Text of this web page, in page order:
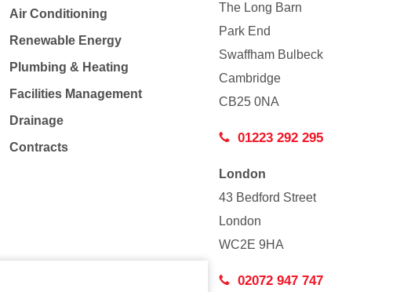
Air Conditioning
Renewable Energy
Plumbing & Heating
Facilities Management
Drainage
Contracts
The Long Barn
Park End
Swaffham Bulbeck
Cambridge
CB25 0NA
01223 292 295
London
43 Bedford Street
London
WC2E 9HA
02072 947 747